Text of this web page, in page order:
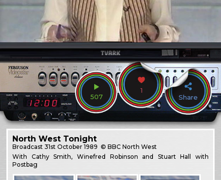
507
1
Share
North West Tonight
Broadcast31st October 1989 © BBC North West
With Cathy Smith, Winefred Robinson and Stuart Hall with
Postbag